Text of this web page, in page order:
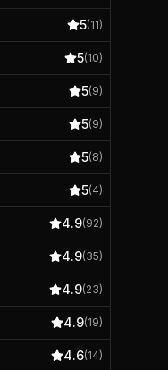
5(11)
5(10)
5(9)
5(9)
5(8)
5(4)
4.9(92)
4.9(35)
4.9(23)
4.9(19)
4.6(14)